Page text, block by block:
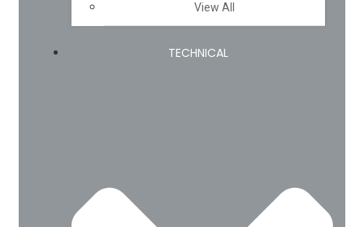
View All
TECHNICAL